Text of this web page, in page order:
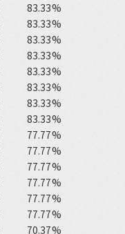
83.33%
83.33%
83.33%
83.33%
83.33%
83.33%
83.33%
83.33%
77.77%
77.77%
77.77%
77.77%
77.77%
77.77%
70.37%